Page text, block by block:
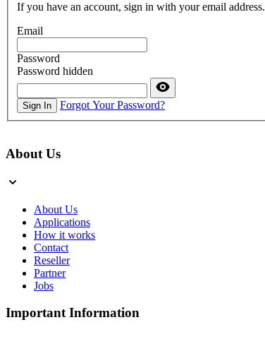
If you have an account, sign in with your email address.
Email
Password
Password hidden
Sign In Forgot Your Password?
About Us
About Us
Applications
How it works
Contact
Reseller
Partner
Jobs
Important Information